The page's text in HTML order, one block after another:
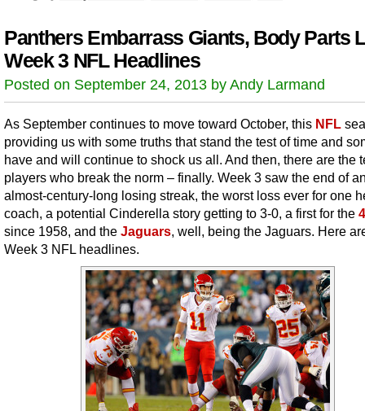
Panthers Embarrass Giants, Body Parts
Week 3 NFL Headlines
Posted on September 24, 2013 by Andy Larmand
As September continues to move toward October, this NFL
providing us with some truths that stand the test of time and
have and will continue to shock us all. And then, there are the
players who break the norm – finally. Week 3 saw the end of
almost-century-long losing streak, the worst loss ever for one
coach, a potential Cinderella story getting to 3-0, a first for the
since 1958, and the Jaguars, well, being the Jaguars. Here
Week 3 NFL headlines.